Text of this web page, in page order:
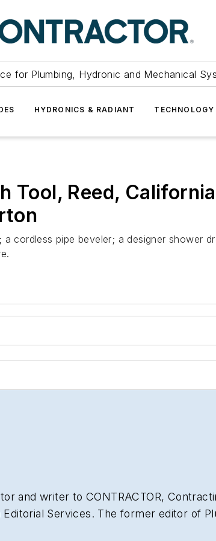
for Plumbing, Hydronic and Mechanical
HYDRONICS & RADIANT TECHNOLOGY
Tool, Reed,
cordless pipe beveler; a designer shower
and writer to CONTRACTOR,
Editorial Services. The former editor of